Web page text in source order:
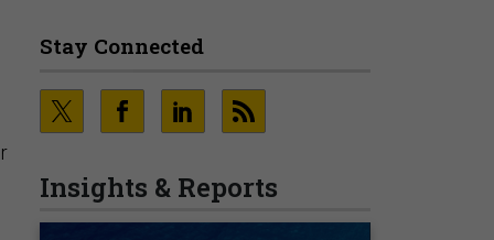
Stay Connected
Insights & Reports